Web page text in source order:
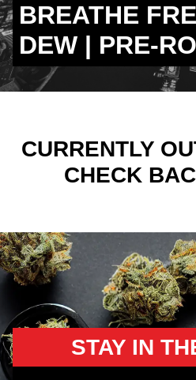
BREATHE
DEW | PRE-
CURRENTLY
CHECK
STAY IN